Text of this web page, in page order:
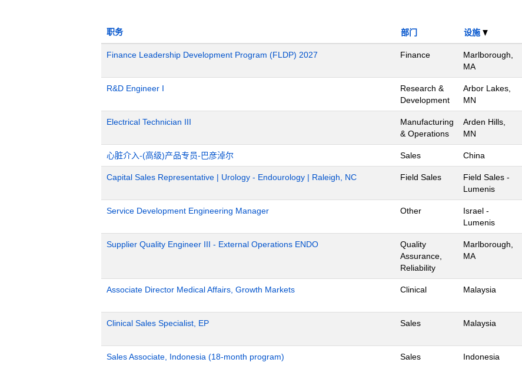
职务 部门 设施
Finance Leadership Development Program (FLDP) 2027 Finance
Marlborough,
MA
R&D Engineer I
Research &
Development
Arbor Lakes,
MN
Electrical Technician III
Manufacturing
& Operations
Arden Hills,
MN
心脏介入-(高级)产品专员-巴彦淖尔 Sales China
Capital Sales Representative | Urology - Endourology | Raleigh, NC Field Sales
Field Sales -
Lumenis
Service Development Engineering Manager Other
Israel -
Lumenis
Supplier Quality Engineer III - External Operations ENDO
Quality
Assurance,
Reliability
Marlborough,
MA
Associate Director Medical Affairs, Growth Markets Clinical Malaysia
Clinical Sales Specialist, EP Sales Malaysia
Sales Associate, Indonesia (18-month program) Sales Indonesia